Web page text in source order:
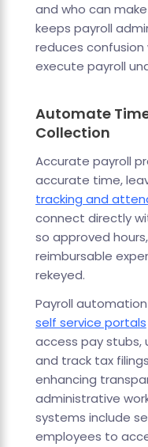
and who can
keeps payroll
reduces
execute payroll
Automate
Collection
Accurate payroll
accurate time,
tracking and
connect directly
so approved
reimbursable
rekeyed.
Payroll
self service portals
access pay stubs,
and track tax
enhancing
administrative
systems include
employees to